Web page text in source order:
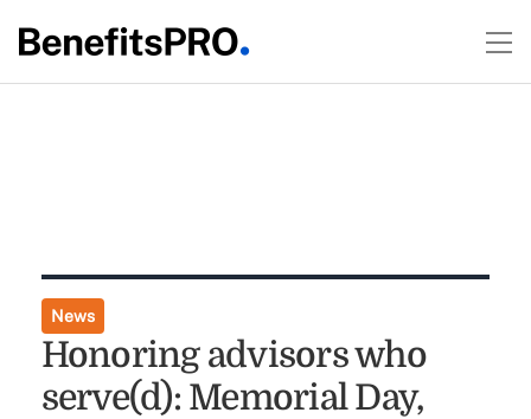
News
Honoring advisors who
serve(d): Memorial Day,